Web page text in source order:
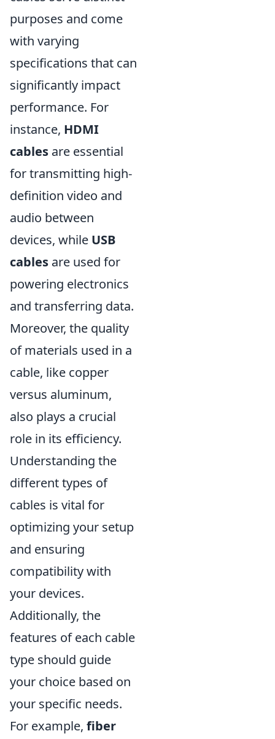
purposes and come
with varying
specifications that can
significantly impact
performance. For
instance, HDMI
cables are essential
for transmitting high-
definition video and
audio between
devices, while USB
cables are used for
powering electronics
and transferring data.
Moreover, the quality
of materials used in a
cable, like copper
versus aluminum,
also plays a crucial
role in its efficiency.
Understanding the
different types of
cables is vital for
optimizing your setup
and ensuring
compatibility with
your devices.
Additionally, the
features of each cable
type should guide
your choice based on
your specific needs.
For example, fiber